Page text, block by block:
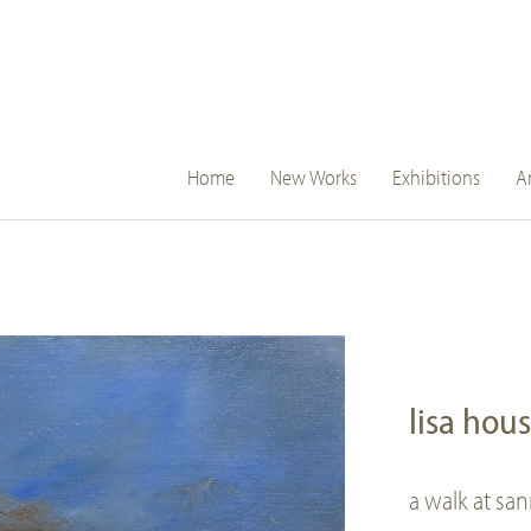
main
navigation
Home New Works Exhibitions
lisa
a walk at